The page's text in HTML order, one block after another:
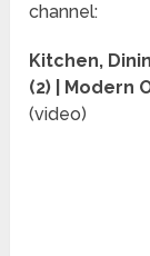
channel:
Kitchen,
(2) | Modern
(video)